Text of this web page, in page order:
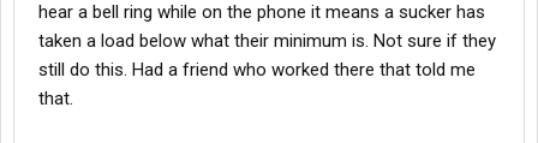
hear a bell ring while on the phone it means a sucker has
taken a load below what their minimum is. Not sure if they
still do this. Had a friend who worked there that told me
that.